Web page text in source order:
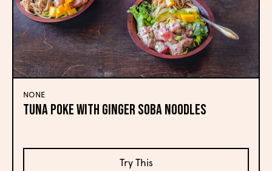
NONE
Tuna Poke with Ginger Soba Noodles
Try This